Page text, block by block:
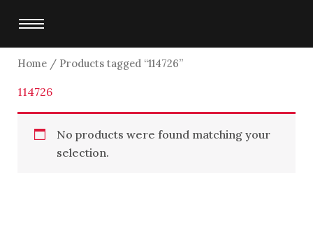
content
Home/ Products tagged “114726”
114726
No products were found matching your
selection.